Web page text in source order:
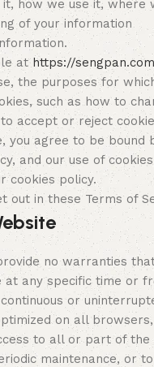
how we use it,
of your information
athttps://
the purposes for
such as how to
accept or reject
you agree to be
and our use of
cookies policy.
in these Terms of
no warranties
any specific time or
or
on all
to all or part of
maintenance, or